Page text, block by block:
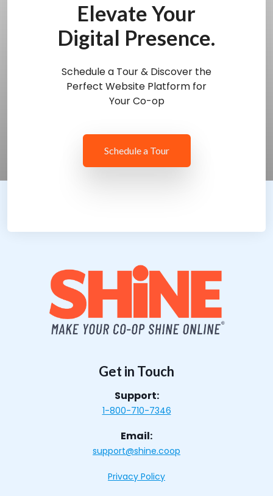
Elevate Your
Digital Presence.
Schedule a Tour & Discover the
Perfect Website Platform for
Your Co-op
Schedule a Tour
Get in Touch
Support:
1-800-710-7346
Email:
support@shine.coop
Privacy Policy